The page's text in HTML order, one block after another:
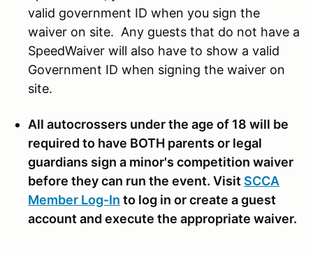
valid government ID when you sign the
waiver on site. Any guests that do not have a
SpeedWaiver will also have to show a valid
Government ID when signing the waiver on
site.
All autocrossers under the age of 18 will be
required to have BOTH parents or legal
guardians sign a minor's competition waiver
before they can run the event. Visit SCCA
Member Log-In to log in or create a guest
account and execute the appropriate waiver.